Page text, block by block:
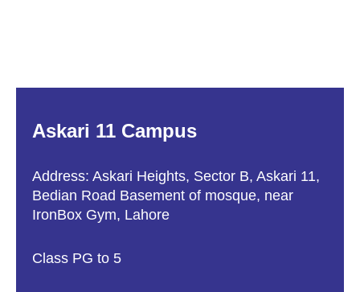
Askari 11 Campus
Address: Askari Heights, Sector B, Askari 11,
Bedian Road Basement of mosque, near
IronBox Gym, Lahore
Class PG to 5